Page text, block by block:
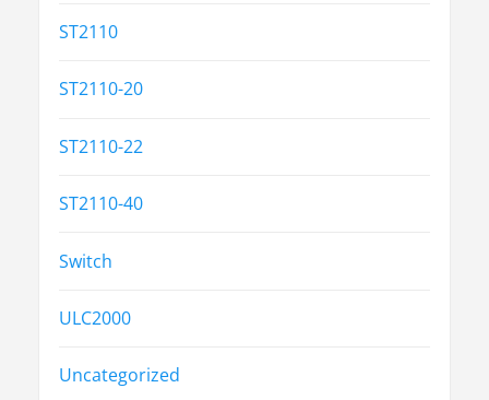
ST2110
ST2110-20
ST2110-22
ST2110-40
Switch
ULC2000
Uncategorized